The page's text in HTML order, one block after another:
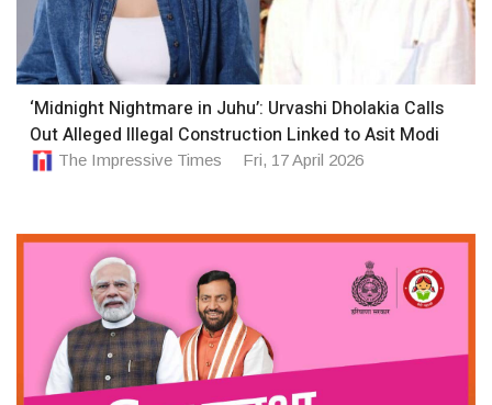
‘Midnight Nightmare in Juhu’: Urvashi Dholakia Calls
Out Alleged Illegal Construction Linked to Asit Modi
The Impressive Times Fri, 17 April 2026